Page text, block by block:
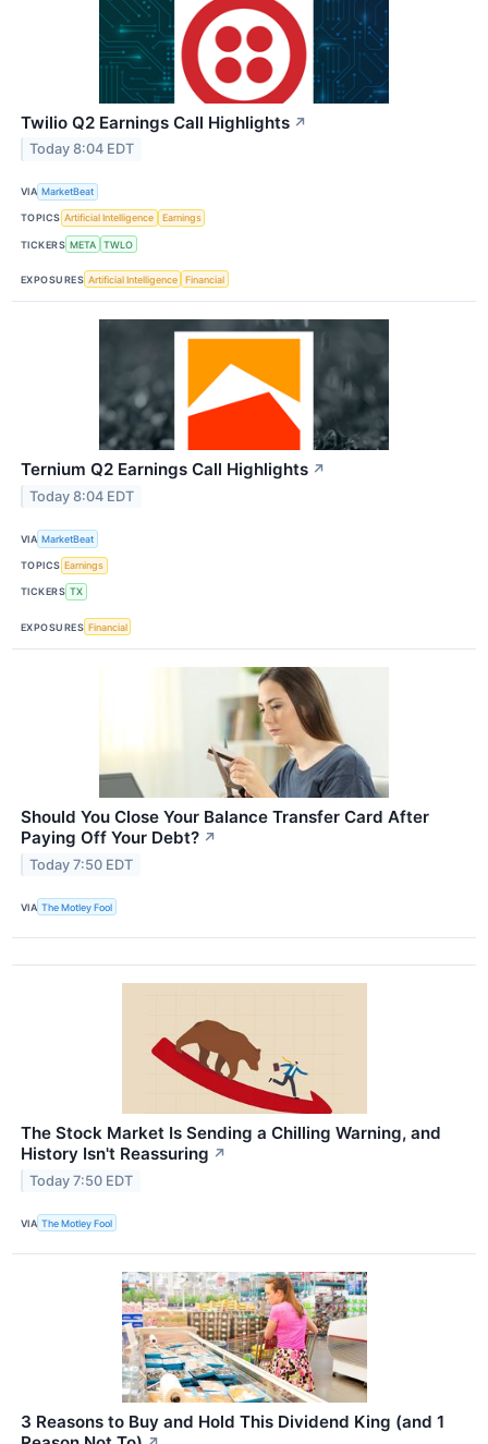
Twilio Q2 Earnings Call Highlights ↗
Today 8:04 EDT
VIA MarketBeat
TOPICS Artificial Intelligence Earnings
TICKERS META TWLO
EXPOSURES Artificial Intelligence Financial
Ternium Q2 Earnings Call Highlights ↗
Today 8:04 EDT
VIA MarketBeat
TOPICS Earnings
TICKERS TX
EXPOSURES Financial
Should You Close Your Balance Transfer Card After
Paying Off Your Debt? ↗
Today 7:50 EDT
VIA The Motley Fool
The Stock Market Is Sending a Chilling Warning, and
History Isn't Reassuring ↗
Today 7:50 EDT
VIA The Motley Fool
3 Reasons to Buy and Hold This Dividend King (and 1